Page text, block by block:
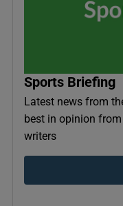
Sports Briefing
Latest news from
best in opinion
writers